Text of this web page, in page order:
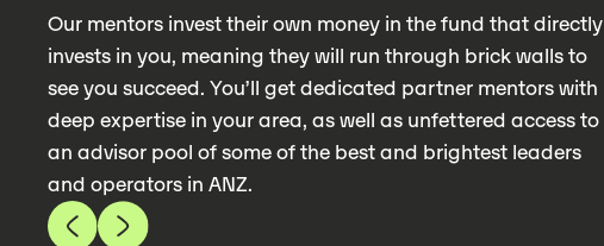
Our mentors invest their own money in the fund that directly
invests in you, meaning they will run through brick walls to
see you succeed. You’ll get dedicated partner mentors with
deep expertise in your area, as well as unfettered access to
an advisor pool of some of the best and brightest leaders
and operators in ANZ.